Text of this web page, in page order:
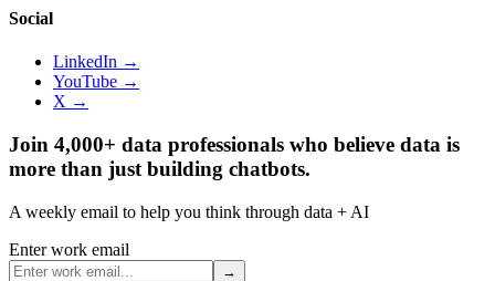
Social
LinkedIn →
YouTube →
X →
Join 4,000+ data professionals who believe data is
more than just building chatbots.
A weekly email to help you think through data + AI
Enter work email
→